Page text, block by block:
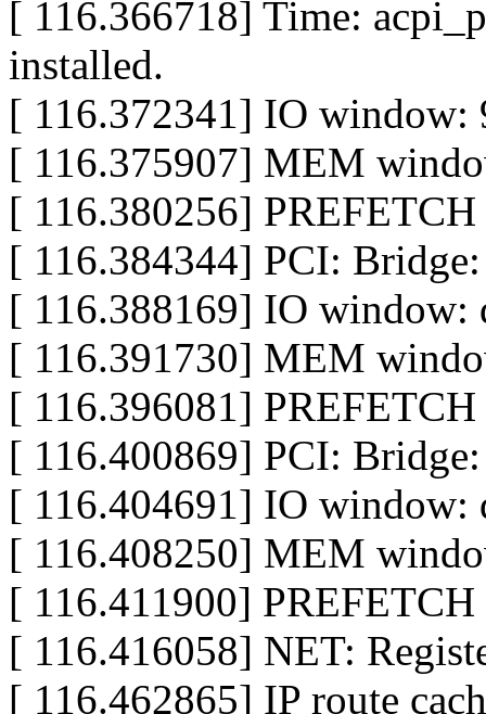
[ 116.366718] Time:
installed.
[ 116.372341] IO window:
[ 116.375907] MEM
[ 116.380256]
[ 116.384344] PCI:
[ 116.388169] IO window:
[ 116.391730] MEM
[ 116.396081]
[ 116.400869] PCI:
[ 116.404691] IO window:
[ 116.408250] MEM
[ 116.411900]
[ 116.416058] NET:
[ 116.462865] IP route